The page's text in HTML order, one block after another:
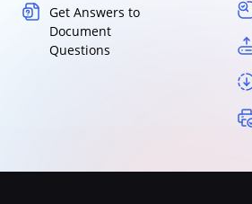
Get Answers to
Document
Questions